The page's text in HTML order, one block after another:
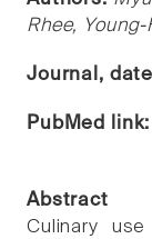
Rhee,
Journal,
PubMed
Abstract
Culinary